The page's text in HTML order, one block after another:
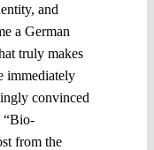
and
a German
truly makes
immediately
convinced
“Bio-
from the